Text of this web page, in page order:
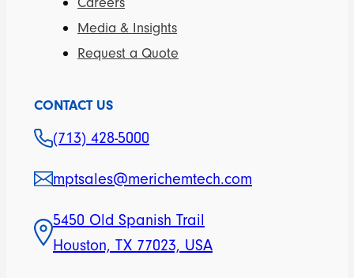
Media & Insights
Request a Quote
CONTACT US
(713) 428-5000
mptsales@merichemtech.com
5450 Old Spanish Trail
Houston, TX 77023, USA